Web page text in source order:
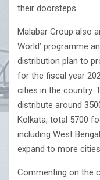
their doorsteps.
Malabar Group also
World’ programme
distribution plan to
for the fiscal year
cities in the country.
distribute around
Kolkata, total 5700
including West
expand to more
Commenting on the